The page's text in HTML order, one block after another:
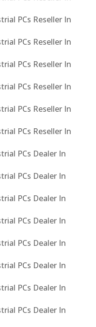
PCs Reseller In
PCs Reseller In
PCs Reseller In
PCs Reseller In
PCs Reseller In
PCs Reseller In
PCs Dealer In
PCs Dealer In
PCs Dealer In
PCs Dealer In
PCs Dealer In
PCs Dealer In
PCs Dealer In
PCs Dealer In